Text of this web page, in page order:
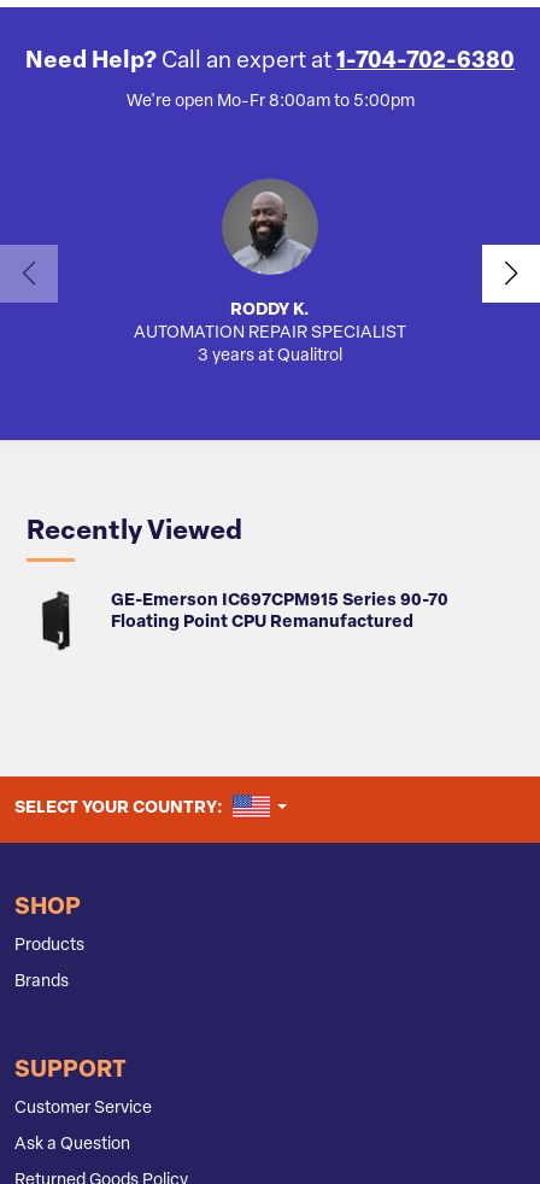
Need Help? Call an expert at 1-704-702-6380
We're open Mo-Fr 8:00am to 5:00pm
RODDY K.
AUTOMATION REPAIR SPECIALIST
3 years at Qualitrol
Recently Viewed
GE-Emerson IC697CPM915 Series 90-70
Floating Point CPU Remanufactured
SELECT YOUR COUNTRY: UNITED STATES
SHOP
Products
Brands
SUPPORT
Customer Service
Ask a Question